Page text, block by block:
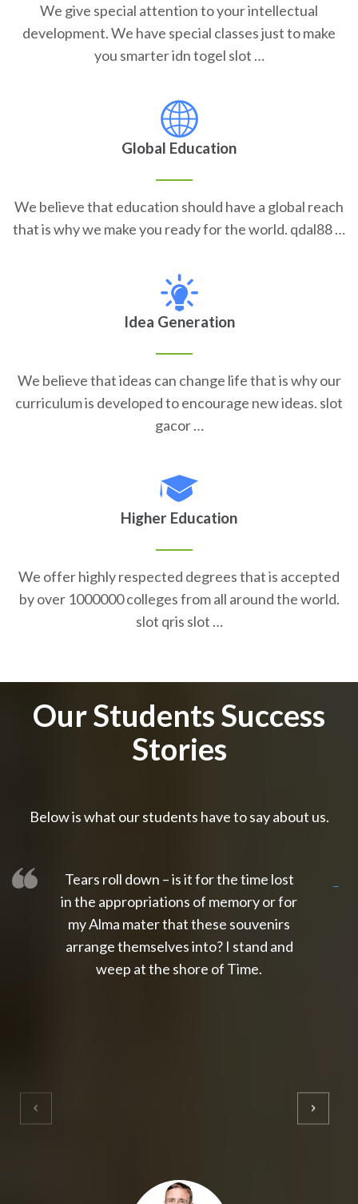
We give special attention to your intellectual
development. We have special classes just to make
you smarter idn togel slot …
Global Education
We believe that education should have a global reach
that is why we make you ready for the world. qdal88 …
Idea Generation
We believe that ideas can change life that is why our
curriculum is developed to encourage new ideas. slot
gacor …
Higher Education
We offer highly respected degrees that is accepted
by over 1000000 colleges from all around the world.
slot qris slot …
Our Students Success
Stories
Below is what our students have to say about us.
Tears roll down – is it for the time lost
in the appropriations of memory or for
my Alma mater that these souvenirs
arrange themselves into? I stand and
weep at the shore of Time.